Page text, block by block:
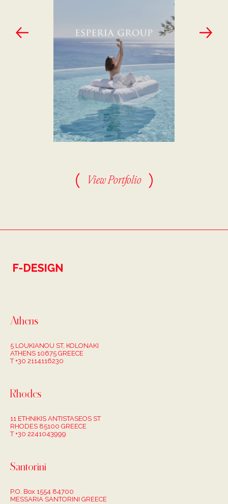
View Portfolio
Athens
5 LOUKIANOU ST, KOLONAKI
ATHENS 10675 GREECE
T +30 2114116230
Rhodes
11 ETHNIKIS ANTISTASEOS ST
RHODES 85100 GREECE
T +30 2241043999
Santorini
P.O. Box 1554 84700
MESSARIA SANTORINI GREECE